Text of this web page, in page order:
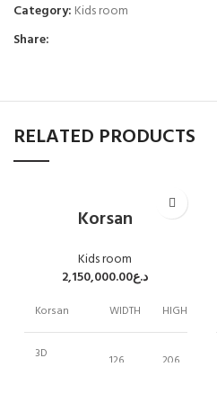
Category: Kids room
Share:
RELATED PRODUCTS
Korsan
Kids room
د.ع2,150,000.00
Korsan WIDTH HIGH
3D
126 206